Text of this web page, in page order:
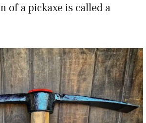
of a pickaxe is called a